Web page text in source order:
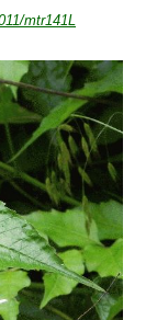
mtr141L